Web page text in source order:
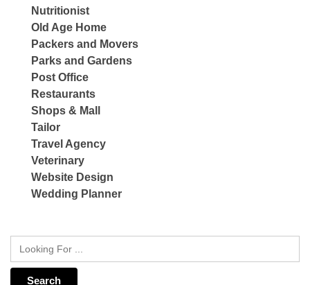
Nutritionist
Old Age Home
Packers and Movers
Parks and Gardens
Post Office
Restaurants
Shops & Mall
Tailor
Travel Agency
Veterinary
Website Design
Wedding Planner